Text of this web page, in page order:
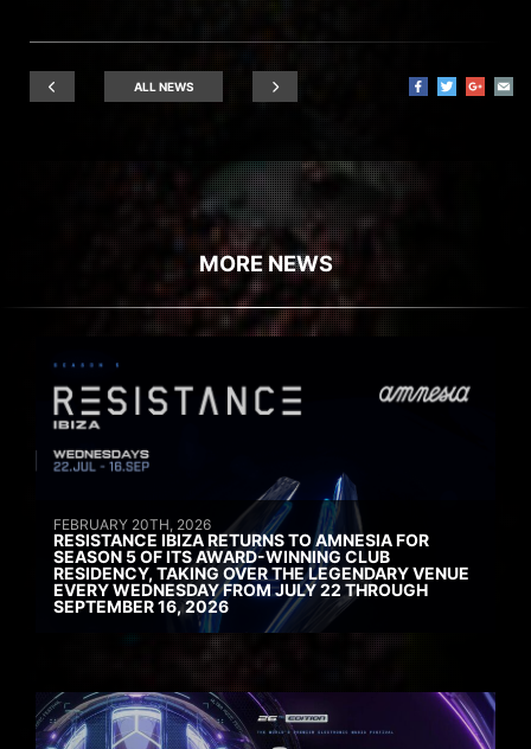
ALL NEWS
MORE NEWS
FEBRUARY 20TH, 2026
RESISTANCE IBIZA RETURNS TO AMNESIA FOR
SEASON 5 OF ITS AWARD-WINNING CLUB
RESIDENCY, TAKING OVER THE LEGENDARY VENUE
EVERY WEDNESDAY FROM JULY 22 THROUGH
SEPTEMBER 16, 2026